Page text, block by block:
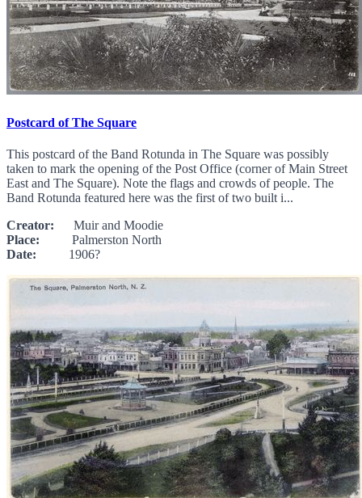
Postcard of The Square
This postcard of the Band Rotunda in The Square was possibly
taken to mark the opening of the Post Office (corner of Main Street
East and The Square). Note the flags and crowds of people. The
Band Rotunda featured here was the first of two built i...
Creator: Muir and Moodie
Place: Palmerston North
Date: 1906?